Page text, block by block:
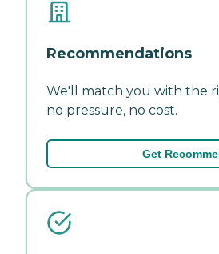
Recommendations
We'll match you with the
no pressure, no cost.
Get